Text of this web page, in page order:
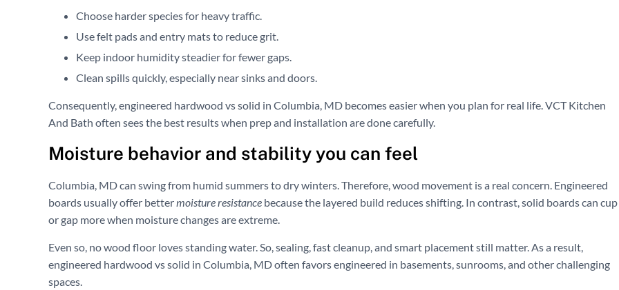
Choose harder species for heavy traffic.
Use felt pads and entry mats to reduce grit.
Keep indoor humidity steadier for fewer gaps.
Clean spills quickly, especially near sinks and doors.
Consequently, engineered hardwood vs solid in Columbia, MD becomes easier when you plan for real life. VCT Kitchen
And Bath often sees the best results when prep and installation are done carefully.
Moisture behavior and stability you can feel
Columbia, MD can swing from humid summers to dry winters. Therefore, wood movement is a real concern. Engineered
boards usually offer bettermoisture resistance because the layered build reduces shifting. In contrast, solid boards can cup
or gap more when moisture changes are extreme.
Even so, no wood floor loves standing water. So, sealing, fast cleanup, and smart placement still matter. As a result,
engineered hardwood vs solid in Columbia, MD often favors engineered in basements, sunrooms, and other challenging
spaces.